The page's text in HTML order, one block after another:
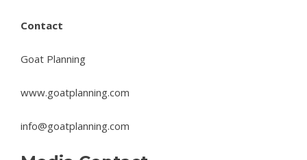
Contact
Goat Planning
www.goatplanning.com
info@goatplanning.com